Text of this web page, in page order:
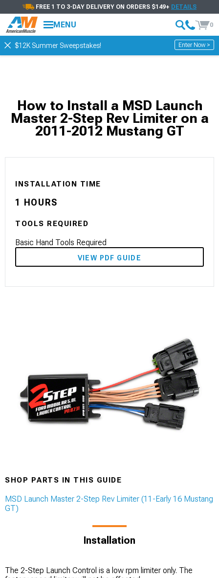
FREE 1 TO 3-DAY DELIVERY ON ORDERS $149+ DETAILS
MENU 0
$12K Summer Sweepstakes! Enter Now >
How to Install a MSD Launch
Master 2-Step Rev Limiter on a
2011-2012 Mustang GT
INSTALLATION TIME
1 HOURS
TOOLS REQUIRED
Basic Hand Tools Required
VIEW PDF GUIDE
SHOP PARTS IN THIS GUIDE
MSD Launch Master 2-Step Rev Limiter (11-Early 16 Mustang
GT)
Installation
The 2-Step Launch Control is a low rpm limiter only. The